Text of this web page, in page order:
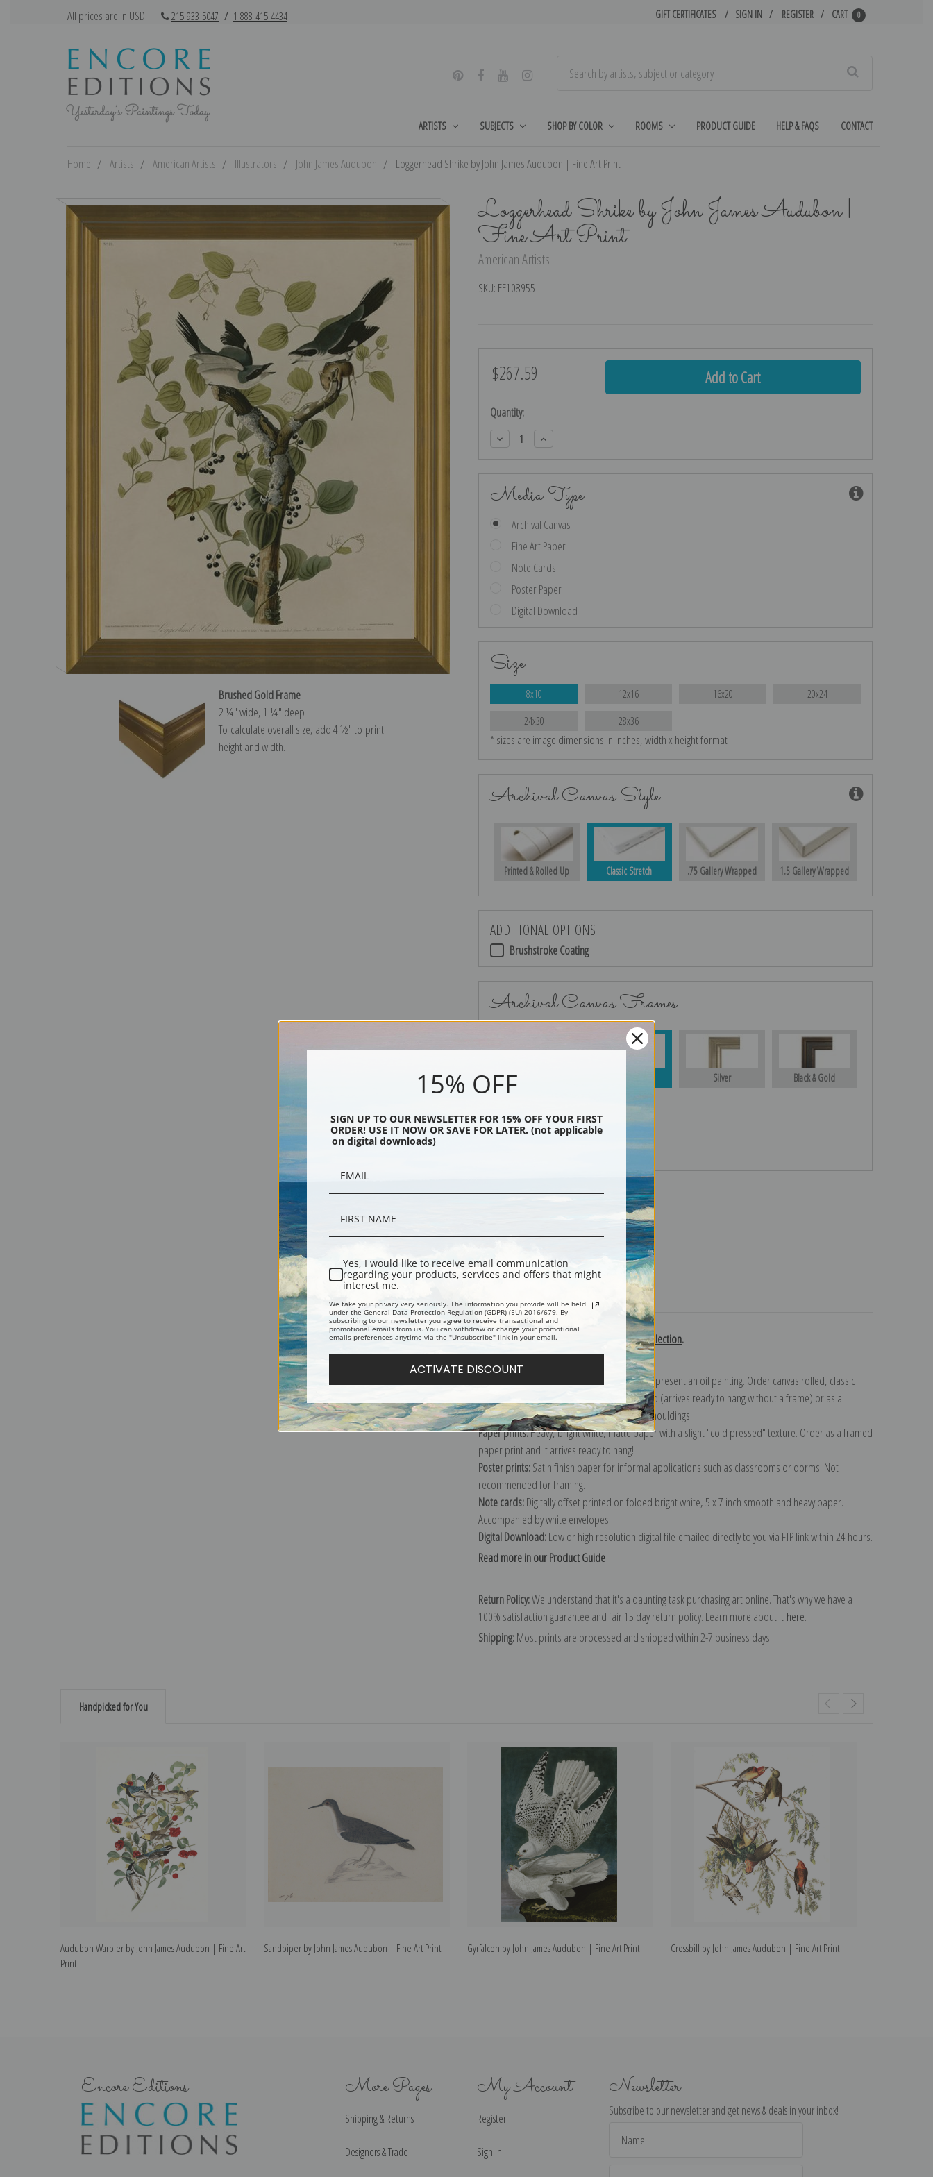
All prices are in USD | 215-933-5047 / 1-888-415-4434 GIFT CERTIFICATES SIGN IN REGISTER CART 0
ARTISTS SUBJECTS SHOP BY COLOR ROOMS PRODUCT GUIDE HELP & FAQS CONTACT
Home Artists American Artists Illustrators John James Audubon Loggerhead Shrike by John James Audubon | Fine Art Print
Loggerhead Shrike by John James Audubon |
Fine Art Print
American Artists
SKU: EE108955
Brushed Gold Frame
2 ¼″ wide, 1 ¼″ deep
To calculate overall size, add 4 ½″ to print
height and width.
$267.59
Current
Quantity:
Decrease
Quantity:
Increase
Quantity:
Media Type
Archival Canvas
Fine Art Paper
Note Cards
Poster Paper
Digital Download
Size
8x10 12x16 16x20 20x24
24x30 28x36
* sizes are image dimensions in inches, width x height format
Archival Canvas Style
Printed & Rolled Up Classic Stretch .75 Gallery Wrapped 1.5 Gallery Wrapped
ADDITIONAL OPTIONS
Brushstroke Coating
Archival Canvas Frames
Silver Black & Gold
Shipping & Returns
Explore more of our John James Audubon collection.
The most accurate option to represent an oil painting. Order canvas rolled, classic
stretched (requires framing), gallery wrapped (arrives ready to hang without a frame) or as a
framed canvas print in one of our exquisite mouldings.
Paper prints:Heavy, bright white, matte paper with a slight "cold pressed" texture. Order as a framed
paper print and it arrives ready to hang!
Poster prints:Satin finish paper for informal applications such as classrooms or dorms. Not
recommended for framing.
Note cards:Digitally offset printed on folded bright white, 5 x 7 inch smooth and heavy paper.
Accompanied by white envelopes.
Digital Download:Low or high resolution digital file emailed directly to you via FTP link within 24 hours.
Read more in our Product Guide
Return Policy:We understand that it's a daunting task purchasing art online. That's why we have a
100% satisfaction guarantee and fair 15 day return policy. Learn more about it here.
Shipping:Most prints are processed and shipped within 2-7 business days.
Handpicked for You
Audubon Warbler by John James Audubon | Fine Art
Print
Sandpiper by John James Audubon | Fine Art Print Gyrfalcon by John James Audubon | Fine Art Print Crossbill by John James Audubon | Fine Art Print
Encore Editions More Pages
Shipping & Returns
Designers & Trade
My Account
Register
Sign in
Newsletter
Subscribe to our newsletter and get news & deals in your inbox!
Address
15% OFF
SIGN UP TO OUR NEWSLETTER FOR 15% OFF YOUR FIRST
ORDER! USE IT NOW OR SAVE FOR LATER. (not applicable
on digital downloads)
Yes, I would like to receive email communication
regarding your products, services and offers that might
interest me.
We take your privacy very seriously. The information you provide will be held
under the General Data Protection Regulation (GDPR) (EU) 2016/679. By
subscribing to our newsletter you agree to receive transactional and
promotional emails from us. You can withdraw or change your promotional
emails preferences anytime via the "Unsubscribe" link in your email.
ACTIVATE DISCOUNT